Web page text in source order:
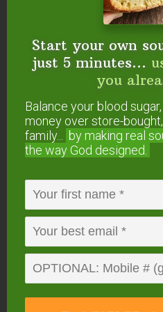
Will you try
jun?
FREE: The
+No-Knead
Start your own
in just 5
ingredients
Start your own
just 5 minutes...
you
Balance your blood
money over store-
family...
by making real
the way God designed.